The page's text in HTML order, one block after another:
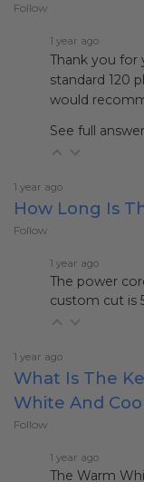
Follow
1 year ago
Thank you for
standard 120
would
See full
1 year ago
How Long Is
Follow
1 year ago
The power
custom cut is
1 year ago
What Is The
White And
Follow
1 year ago
The Warm